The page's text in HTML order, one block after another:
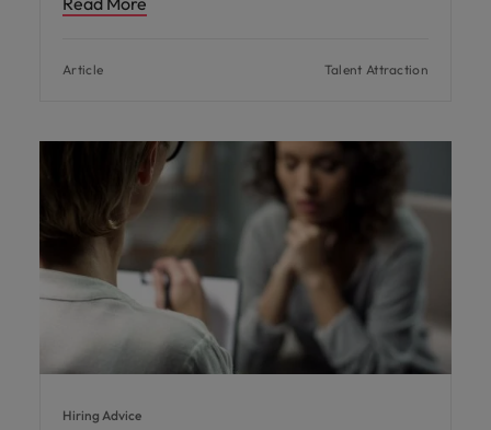
Article Talent Attraction
Hiring Advice